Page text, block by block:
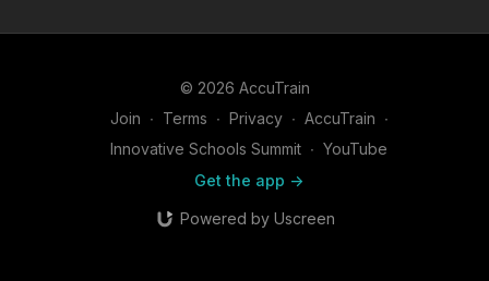
© 2026 AccuTrain
Join ∙ Terms ∙ Privacy ∙ AccuTrain ∙
Innovative Schools Summit ∙ YouTube
Get the app ->
Powered by Uscreen